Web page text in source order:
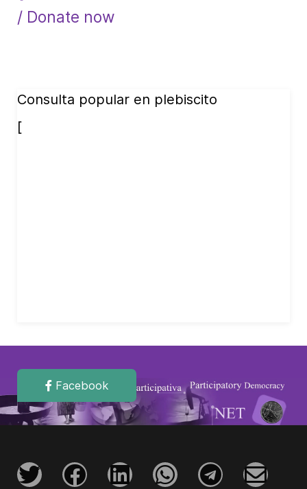
/ Donate now
Consulta popular en plebiscito
[
Facebook